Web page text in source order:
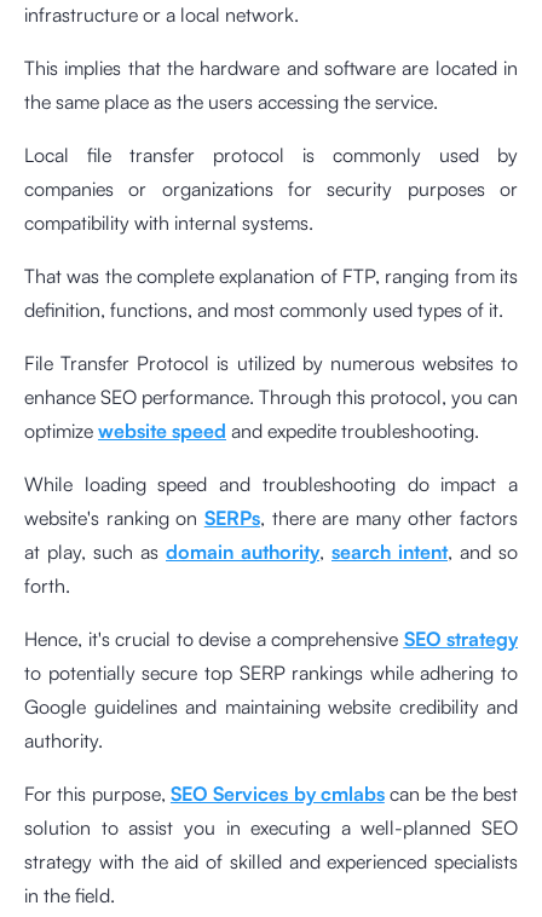
infrastructure or a local network.
This implies that the hardware and software are located in
the same place as the users accessing the service.
Local file transfer protocol is commonly used by
companies or organizations for security purposes or
compatibility with internal systems.
That was the complete explanation of FTP, ranging from its
definition, functions, and most commonly used types of it.
File Transfer Protocol is utilized by numerous websites to
enhance SEO performance. Through this protocol, you can
optimize website speed and expedite troubleshooting.
While loading speed and troubleshooting do impact a
website's ranking on SERPs, there are many other factors
at play, such as domain authority, search intent, and so
forth.
Hence, it's crucial to devise a comprehensive SEO strategy
to potentially secure top SERP rankings while adhering to
Google guidelines and maintaining website credibility and
authority.
For this purpose, SEO Services by cmlabscan be the best
solution to assist you in executing a well-planned SEO
strategy with the aid of skilled and experienced specialists
in the field.